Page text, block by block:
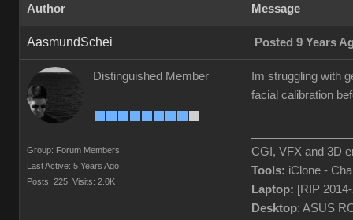
Author Message
AasmundSchei Posted 9 Years
Distinguished Member
Group: Forum Members
Last Active: 5 Years Ago
Posts: 225, Visits: 2.0K
Im struggling with
facial calibration
CGI, VFX and 3D
Tools: iClone -
Laptop: [RIP
Desktop: ASUS